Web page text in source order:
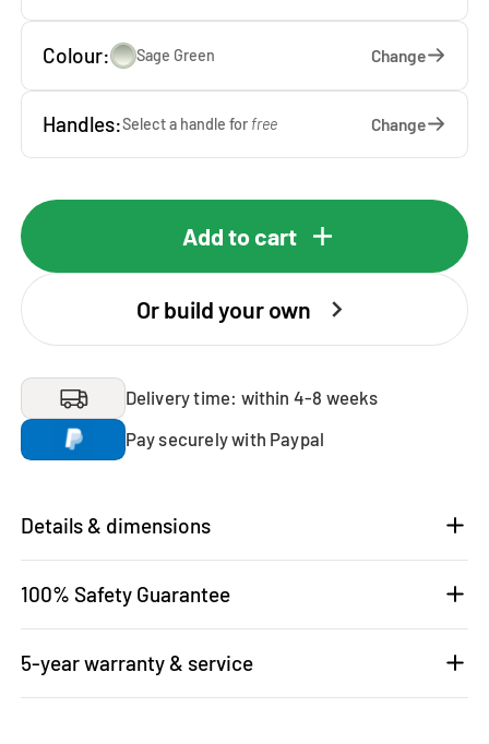
Colour: Sage Green Change
Handles:Select a handle for free Change
Add to cart
Or build your own
Delivery time: within 4-8 weeks
Pay securely with Paypal
Details & dimensions
100% Safety Guarantee
5-year warranty & service